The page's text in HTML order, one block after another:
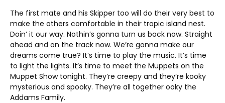
The first mate and his Skipper too will do their very best to
make the others comfortable in their tropic island nest.
Doin’ it our way. Nothin’s gonna turn us back now. Straight
ahead and on the track now. We’re gonna make our
dreams come true? It’s time to play the music. It’s time
to light the lights. It’s time to meet the Muppets on the
Muppet Show tonight. They’re creepy and they’re kooky
mysterious and spooky. They’re all together ooky the
Addams Family.